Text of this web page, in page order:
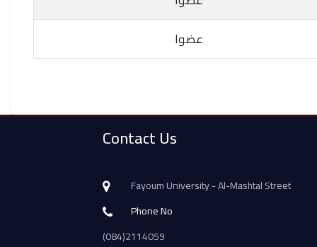
Contact Us
Fayoum University - Al-Mashtal Street
Phone No
(084)2114059